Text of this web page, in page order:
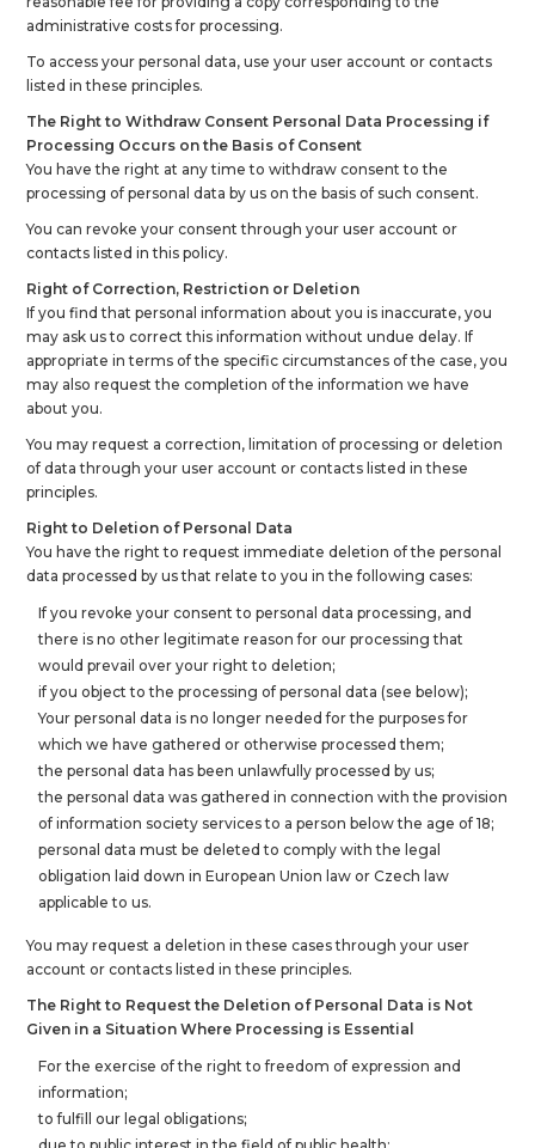
administrative costs for processing.
To access your personal data, use your user account or contacts
listed in these principles.
The Right to Withdraw Consent Personal Data Processing if
Processing Occurs on the Basis of Consent
You have the right at any time to withdraw consent to the
processing of personal data by us on the basis of such consent.
You can revoke your consent through your user account or
contacts listed in this policy.
Right of Correction, Restriction or Deletion
If you find that personal information about you is inaccurate, you
may ask us to correct this information without undue delay. If
appropriate in terms of the specific circumstances of the case, you
may also request the completion of the information we have
about you.
You may request a correction, limitation of processing or deletion
of data through your user account or contacts listed in these
principles.
Right to Deletion of Personal Data
You have the right to request immediate deletion of the personal
data processed by us that relate to you in the following cases:
If you revoke your consent to personal data processing, and
there is no other legitimate reason for our processing that
would prevail over your right to deletion;
if you object to the processing of personal data (see below);
Your personal data is no longer needed for the purposes for
which we have gathered or otherwise processed them;
the personal data has been unlawfully processed by us;
the personal data was gathered in connection with the provision
of information society services to a person below the age of 18;
personal data must be deleted to comply with the legal
obligation laid down in European Union law or Czech law
applicable to us.
You may request a deletion in these cases through your user
account or contacts listed in these principles.
The Right to Request the Deletion of Personal Data is Not
Given in a Situation Where Processing is Essential
For the exercise of the right to freedom of expression and
information;
to fulfill our legal obligations;